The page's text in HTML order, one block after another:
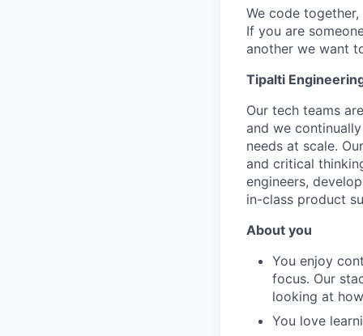
We code
If you are
another we want
Tipalti
Our tech teams
and we
needs at scale.
and critical
engineers,
in-class product
About you
You enjoy
focus. Our
looking at
You love